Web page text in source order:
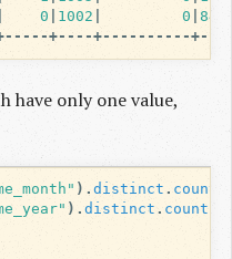
0 1002 0 |84
+----+----------
have only one value,
).distinct . count
).distinct . count